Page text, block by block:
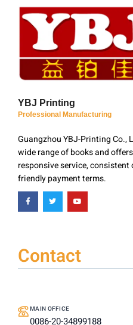
YBJ Printing
Professional Manufacturing
Guangzhou YBJ-Printing Co.,
wide range of books and
responsive service, consistent
friendly payment terms.
Contact
MAIN OFFICE
0086-20-34899188